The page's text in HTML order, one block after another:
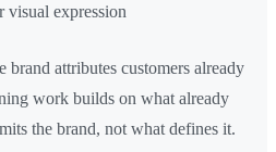
visual expression
brand attributes customers already
work builds on what already
the brand, not what defines it.